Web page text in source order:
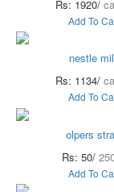
Rs: 1920/
Add To
nestle
Rs: 1134/
Add To
olpers
Rs: 50/
Add To